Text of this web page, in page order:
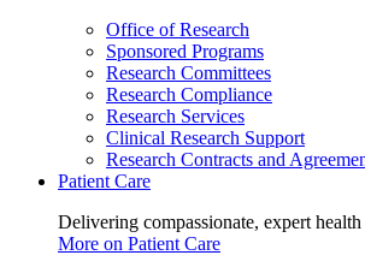
Office of Research
Sponsored Programs
Research Committees
Research Compliance
Research Services
Clinical Research Support
Research Contracts and
Patient Care
Delivering compassionate, expert
More on Patient Care